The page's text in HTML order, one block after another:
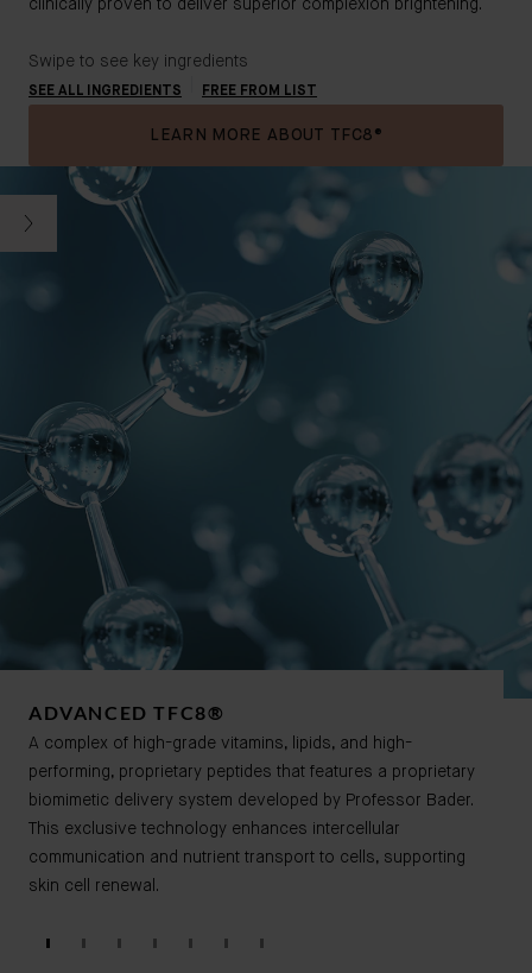
clinically proven to deliver superior complexion brightening.
Swipe to see key ingredients
SEE ALL INGREDIENTS FREE FROM LIST
LEARN MORE ABOUT TFC8®
ADVANCED TFC8®​​
A complex of high-grade vitamins, lipids, and high-
performing, proprietary peptides that features a proprietary
biomimetic delivery system developed by Professor Bader.
This exclusive technology enhances intercellular
communication and nutrient transport to cells, supporting
skin cell renewal.